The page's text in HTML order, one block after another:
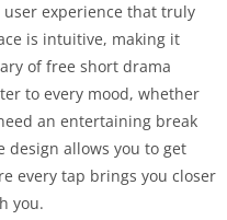
user experience that truly
is intuitive, making it
of free short drama
to every mood, whether
an entertaining break
design allows you to get
every tap brings you closer
you.